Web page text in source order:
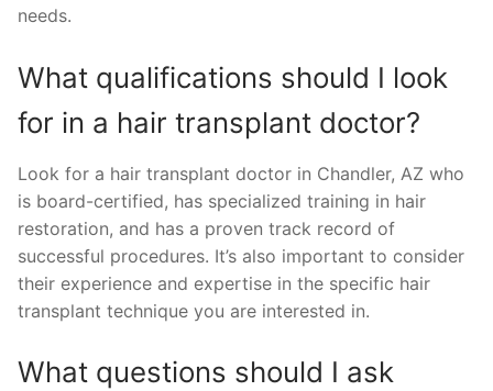
needs.
What qualifications should I look
for in a hair transplant doctor?
Look for a hair transplant doctor in Chandler, AZ who
is board-certified, has specialized training in hair
restoration, and has a proven track record of
successful procedures. It’s also important to consider
their experience and expertise in the specific hair
transplant technique you are interested in.
What questions should I ask